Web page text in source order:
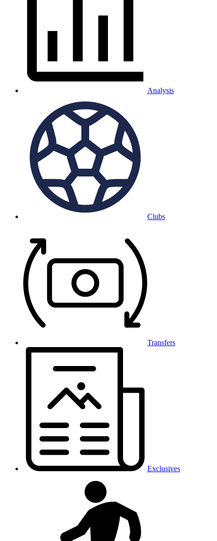
Analysis
Clubs
Transfers
Exclusives